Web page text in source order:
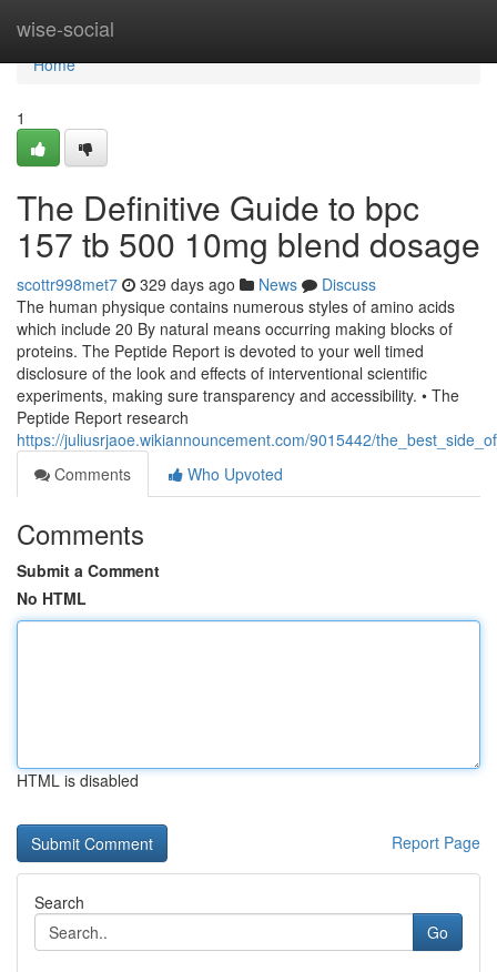
wise-social
Home
Home
1
The Definitive Guide to bpc
157 tb 500 10mg blend dosage
scottr998met7 329 days ago News
Discuss
The human physique contains numerous styles of amino acids
which include 20 By natural means occurring making blocks of
proteins. The Peptide Report is devoted to your well timed
disclosure of the look and effects of interventional scientific
experiments, making sure transparency and accessibility. • The
Peptide Report research
https://juliusrjaoe.wikiannouncement.com/9015442/
Comments
Who Upvoted
Comments
Submit a Comment
No HTML
HTML is disabled
Report Page
Search
Go